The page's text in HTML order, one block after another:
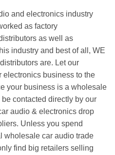
and electronics industry
as factory
as well as
industry and best of all, WE
are. Let our
business to the
your business is a wholesale
contacted directly by our
audio & electronics drop
Unless you spend
wholesale car audio trade
find big retailers selling